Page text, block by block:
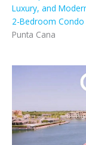
Luxury, and
2-Bedroom Condo
Punta Cana